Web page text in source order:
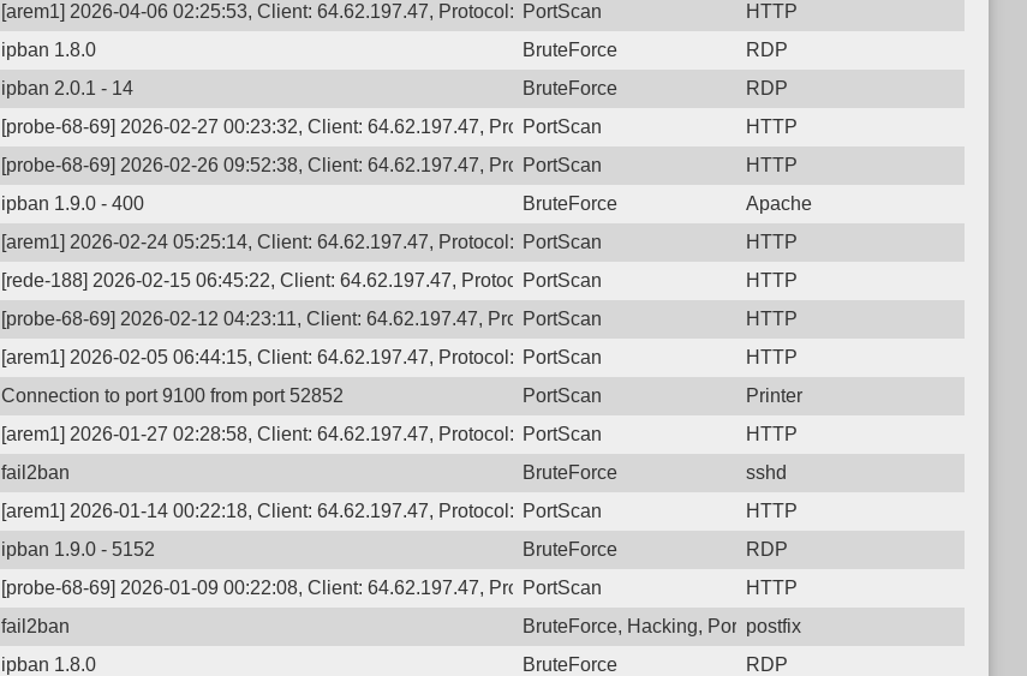
[arem1] 2026-04-06 02:25:53, Client: 64.62.197.47, Protocol: 6, Unauthorized activity to HTTP: GET /
PortScan
HTTP
ipban 1.8.0 BruteForce
RDP
ipban 2.0.1 - 14 BruteForce
RDP
[probe-68-69] 2026-02-27 00:23:32, Client: 64.62.197.47, Protocol: 6, Unauthorized activity to HTTP: GET /
PortScan
HTTP
[probe-68-69] 2026-02-26 09:52:38, Client: 64.62.197.47, Protocol: 6, Unauthorized activity to HTTP: GET /
PortScan
HTTP
ipban 1.9.0 - 400 BruteForce
Apache
[arem1] 2026-02-24 05:25:14, Client: 64.62.197.47, Protocol: 6, Unauthorized activity to HTTP: GET /
PortScan
HTTP
[rede-188] 2026-02-15 06:45:22, Client: 64.62.197.47, Protocol: 6, Unauthorized activity to HTTP: GET /
PortScan
HTTP
[probe-68-69] 2026-02-12 04:23:11, Client: 64.62.197.47, Protocol: 6, Unauthorized activity to HTTP: GET /
PortScan
HTTP
[arem1] 2026-02-05 06:44:15, Client: 64.62.197.47, Protocol: 6, Unauthorized activity to HTTP: GET /
PortScan
HTTP
Connection to port 9100 from port 52852 PortScan
Printer
[arem1] 2026-01-27 02:28:58, Client: 64.62.197.47, Protocol: 6, Unauthorized activity to HTTP: GET /
PortScan
HTTP
fail2ban BruteForce
sshd
[arem1] 2026-01-14 00:22:18, Client: 64.62.197.47, Protocol: 6, Unauthorized activity to HTTP: GET /
PortScan
HTTP
ipban 1.9.0 - 5152 BruteForce
RDP
[probe-68-69] 2026-01-09 00:22:08, Client: 64.62.197.47, Protocol: 6, Unauthorized activity to HTTP: GET /
PortScan
HTTP
fail2ban BruteForce, Hacking, PortScan
postfix
ipban 1.8.0 BruteForce
RDP